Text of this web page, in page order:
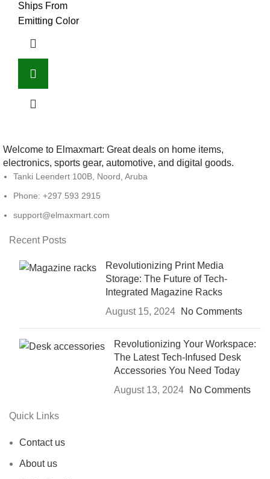
Ships From
Emitting Color
Welcome to Elmaxmart: Great deals on home items,
electronics, sports gear, automotive, and digital goods.
Tanki Leendert 100B, Noord, Aruba
Phone: +297 593 2915
support@elmaxmart.com
Recent Posts
Revolutionizing Print Media
Storage: The Future of Tech-
Integrated Magazine Racks
August 15, 2024
No Comments
Revolutionizing Your Workspace:
The Latest Tech-Infused Desk
Accessories You Need Today
August 13, 2024
No Comments
Quick Links
Contact us
About us